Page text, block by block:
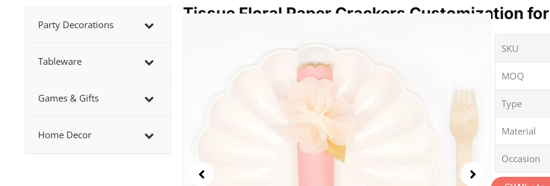
Party Decorations
Tableware
Games & Gifts
Home Decor
Tissue Floral Paper Crackers Customization
SKU
MOQ
Type
Material
Occasion